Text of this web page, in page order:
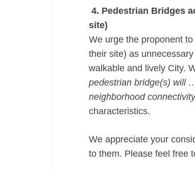
4. Pedestrian Bridges
site)
We urge the proponent
their site) as
walkable and lively City.
pedestrian bridge(s) will
neighborhood
characteristics.
We appreciate your
to them. Please feel free